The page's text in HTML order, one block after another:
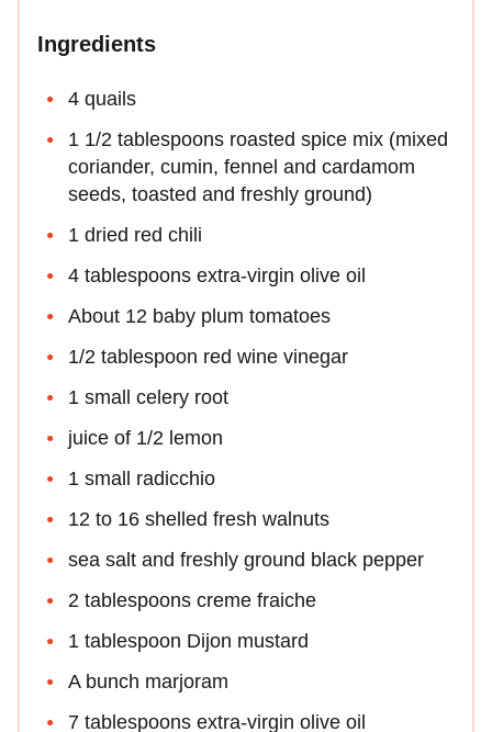
Ingredients
4 quails
1 1/2 tablespoons roasted spice mix (mixed
coriander, cumin, fennel and cardamom
seeds, toasted and freshly ground)
1 dried red chili
4 tablespoons extra-virgin olive oil
About 12 baby plum tomatoes
1/2 tablespoon red wine vinegar
1 small celery root
juice of 1/2 lemon
1 small radicchio
12 to 16 shelled fresh walnuts
sea salt and freshly ground black pepper
2 tablespoons creme fraiche
1 tablespoon Dijon mustard
A bunch marjoram
7 tablespoons extra-virgin olive oil